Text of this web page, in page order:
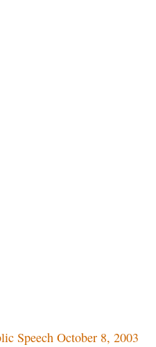
Speech October 8, 2003